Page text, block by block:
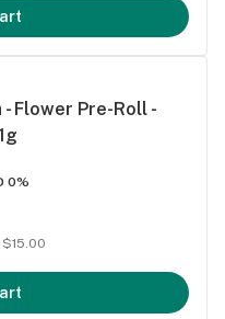
- Flower Pre-Roll -
0%